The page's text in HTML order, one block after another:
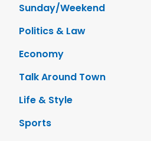
Sunday/Weekend
Politics & Law
Economy
Talk Around Town
Life & Style
Sports